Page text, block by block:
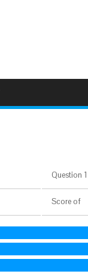
Question
Score of